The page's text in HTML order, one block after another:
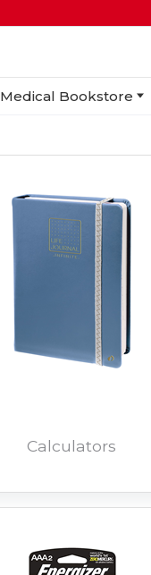
Medical Bookstore
Calculators